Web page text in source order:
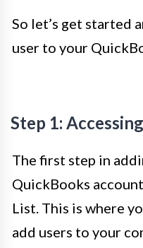
So let’s get started
user to your
Step 1:
The first step in
QuickBooks
List. This is where
add users to your